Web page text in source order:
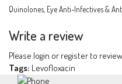
Quinolones, Eye Anti-Infectives &
Write a review
Please login or register to review
Tags: Levofloxacin